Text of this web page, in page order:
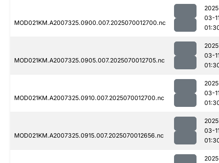
MOD021KM.A2007325.0900.007.2025070012700.nc
03-
MOD021KM.A2007325.0905.007.2025070012705.nc
03-
MOD021KM.A2007325.0910.007.2025070012700.nc
03-
MOD021KM.A2007325.0915.007.2025070012656.nc
03-